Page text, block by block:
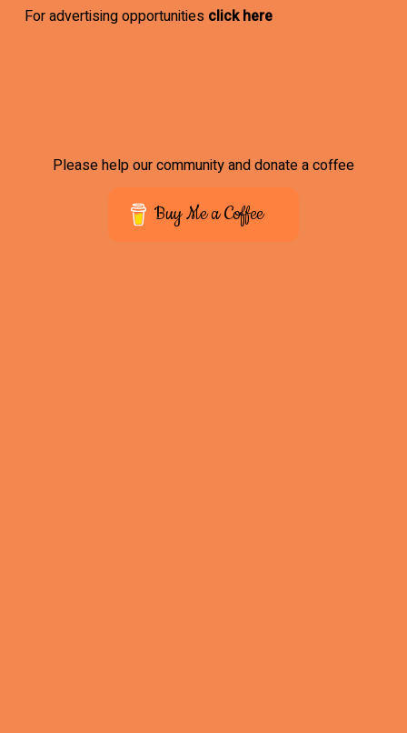
For advertising opportunities click here
Please help our community and donate a coffee
Buy Me a Coffee